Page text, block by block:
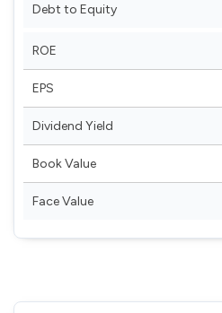
Debt to Equity
ROE
EPS
Dividend Yield
Book Value
Face Value